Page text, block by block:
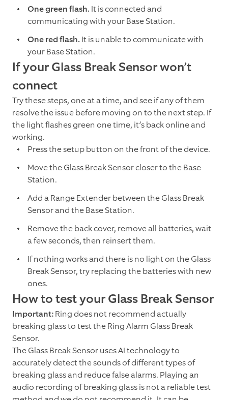
One green flash.It is connected and
communicating with your Base Station.
One red flash.It is unable to communicate with
your Base Station.
If your Glass Break Sensor won’t
connect
Try these steps, one at a time, and see if any of them
resolve the issue before moving on to the next step. If
the light flashes green one time, it’s back online and
working.
Press the setup button on the front of the device.
Move the Glass Break Sensor closer to the Base
Station.
Add a Range Extender between the Glass Break
Sensor and the Base Station.
Remove the back cover, remove all batteries, wait
a few seconds, then reinsert them.
If nothing works and there is no light on the Glass
Break Sensor, try replacing the batteries with new
ones.
How to test your Glass Break Sensor
Important:Ring does not recommend actually
breaking glass to test the Ring Alarm Glass Break
Sensor.
The Glass Break Sensor uses AI technology to
accurately detect the sounds of different types of
breaking glass and reduce false alarms. Playing an
audio recording of breaking glass is not a reliable test